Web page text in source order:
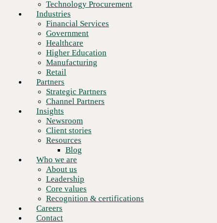
Strategic Partners
Channel Partners
Insights
Newsroom
Client stories
Resources
Blog
Who we are
About us
Leadership
Core values
Recognition & certifications
Careers
Contact
Technology Procurement
Industries
Financial Services
Government
Healthcare
Higher Education
Manufacturing
Retail
Partners
Strategic Partners
Channel Partners
Insights
Newsroom
Client stories
Resources
Blog
Who we are
About us
Leadership
Core values
Recognition & certifications
Careers
Contact